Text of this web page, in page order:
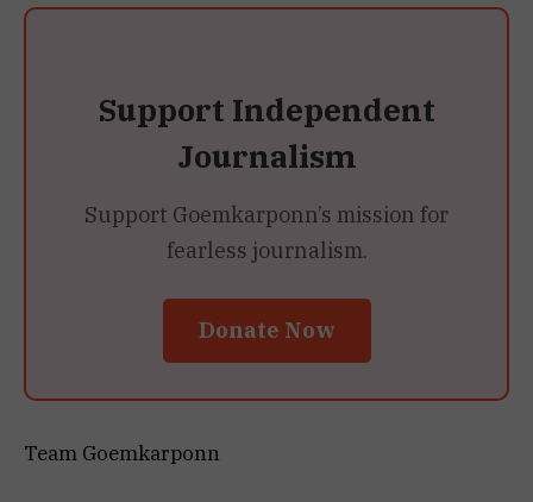
Support Independent
Journalism
Support Goemkarponn’s mission for
fearless journalism.
Donate Now
Team Goemkarponn